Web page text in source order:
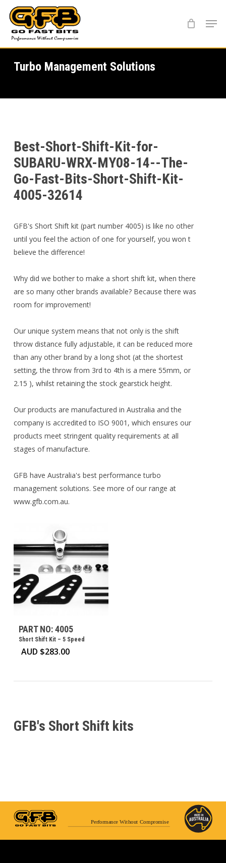
main
content
Turbo Management Solutions
Best-Short-Shift-Kit-for-
SUBARU-WRX-MY08-14--The-
Go-Fast-Bits-Short-Shift-Kit-
4005-32614
GFB's Short Shift kit (part number 4005) is like no other
until you feel the action of one for yourself, you won t
believe the difference!
Why did we bother to make a short shift kit, when there
are so many other brands available? Because there was
room for improvement!
Our unique system means that not only is the shift
throw distance fully adjustable, it can be reduced more
than any other brand by a long shot (at the shortest
setting, the throw from 3rd to 4th is a mere 55mm, or
2.15 ), whilst retaining the stock gearstick height.
Our products are manufactured in Australia and the
company is accredited to ISO 9001, which ensures our
products meet stringent quality requirements at all
stages of manufacture.
GFB have Australia's best performance turbo
management solutions. See more of our range at
www.gfb.com.au.
PART NO: 4005
Short Shift Kit – 5 Speed
AUD $283.00
GFB's Short Shift kits
Performance Without Compromise